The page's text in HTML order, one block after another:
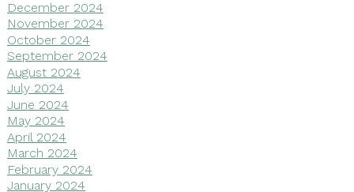
December 2024
November 2024
October 2024
September 2024
August 2024
July 2024
June 2024
May 2024
April 2024
March 2024
February 2024
January 2024